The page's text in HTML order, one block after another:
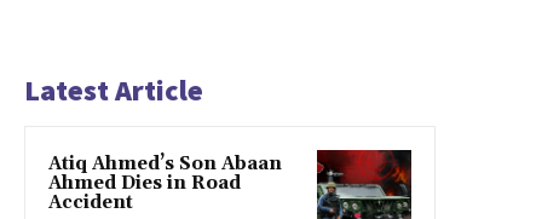
Latest Article
Atiq Ahmed’s Son Abaan
Ahmed Dies in Road
Accident